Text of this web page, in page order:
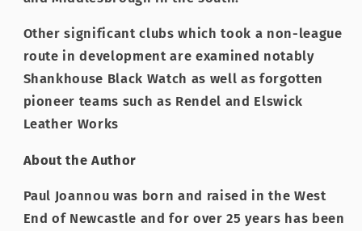
Other significant clubs which took a non-league
route in development are examined notably
Shankhouse Black Watch as well as forgotten
pioneer teams such as Rendel and Elswick
Leather Works
About the Author
Paul Joannou was born and raised in the West
End of Newcastle and for over 25 years has been